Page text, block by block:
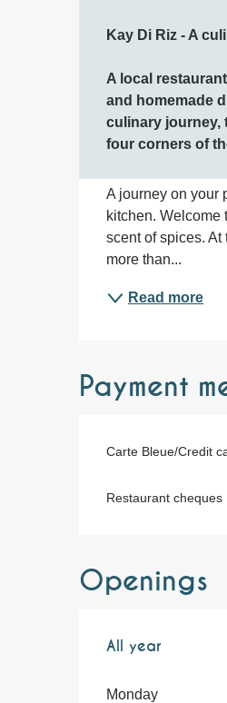
Kay Di Riz - A
A local
and homemade
culinary journey,
four corners of
A journey on your
kitchen. Welcome
scent of spices.
more than...
Read more
Payment
Carte Bleue/Credit
Restaurant cheques
Openings
All year
All year
Monday